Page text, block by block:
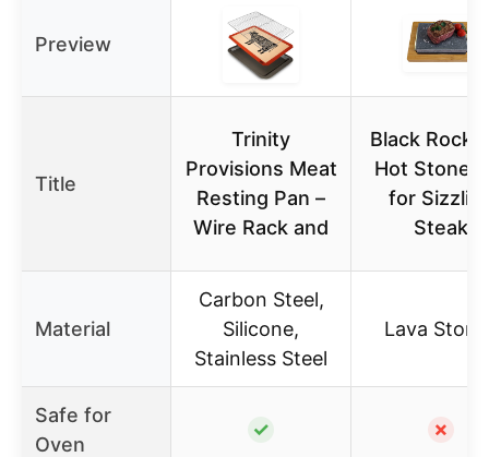
Preview
Title
Trinity
Provisions Meat
Resting Pan –
Wire Rack and
Black Rock
Hot Stone
for
Steak
Material
Carbon Steel,
Silicone,
Stainless Steel
Lava
Safe for
Oven
✓ ✗